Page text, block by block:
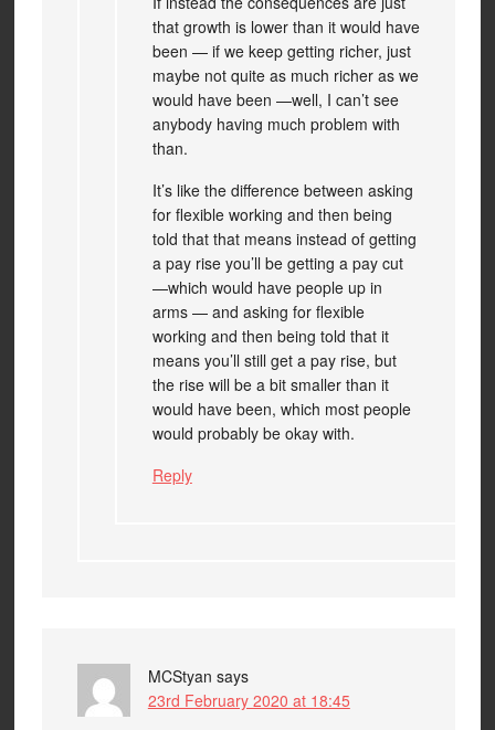
that growth is lower than it would have
been — if we keep getting richer, just
maybe not quite as much richer as we
would have been —well, I can’t see
anybody having much problem with
than.
It’s like the difference between asking
for flexible working and then being
told that that means instead of getting
a pay rise you’ll be getting a pay cut
—which would have people up in
arms — and asking for flexible
working and then being told that it
means you’ll still get a pay rise, but
the rise will be a bit smaller than it
would have been, which most people
would probably be okay with.
Reply
MCStyan says
23rd February 2020 at 18:45